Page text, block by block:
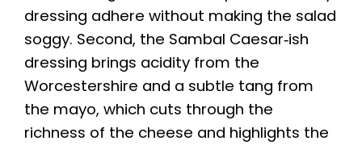
dressing adhere without making the salad
soggy. Second, the Sambal Caesar‑ish
dressing brings acidity from the
Worcestershire and a subtle tang from
the mayo, which cuts through the
richness of the cheese and highlights the